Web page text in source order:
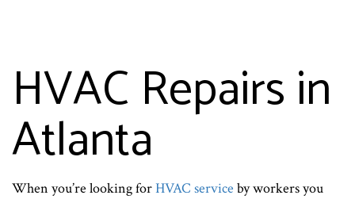
HVAC Repairs in
Atlanta
When you’re looking forHVAC service by workers you